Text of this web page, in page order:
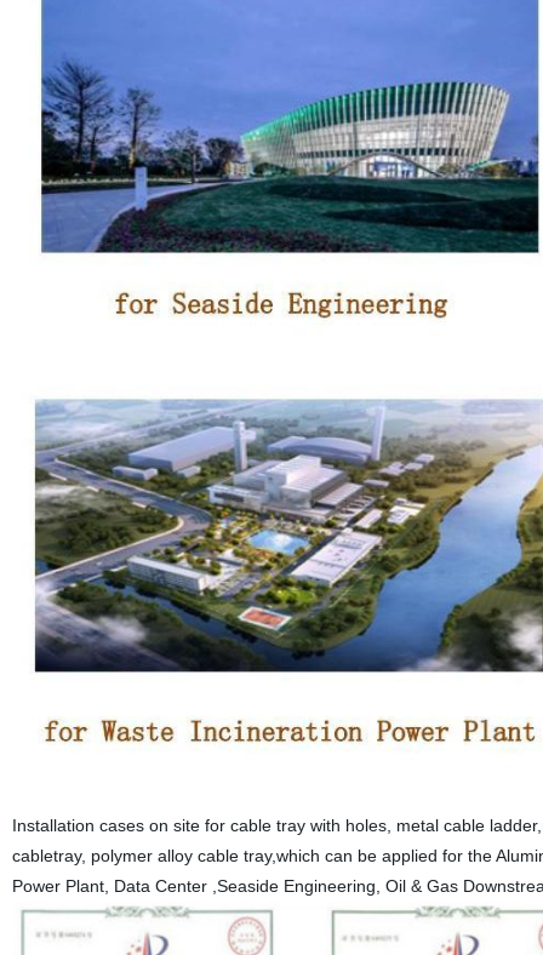
Installation cases on site for cable tray with holes, metal cable
cabletray, polymer alloy cable tray,which can be applied for the
Power Plant, Data Center ,Seaside Engineering, Oil & Gas